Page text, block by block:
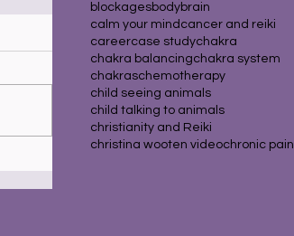
blockagesbodybrain
calm your mind cancer and reiki
careercase studychakra
chakra balancingchakra system
chakraschemotherapy
child seeing animals
child talking to animals
christianity and Reiki
christina wooten videochronic pain